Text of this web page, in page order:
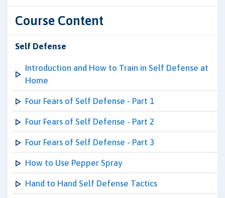
Course Content
Self Defense
Introduction and How to Train in Self Defense at
Home
Four Fears of Self Defense - Part 1
Four Fears of Self Defense - Part 2
Four Fears of Self Defense - Part 3
How to Use Pepper Spray
Hand to Hand Self Defense Tactics